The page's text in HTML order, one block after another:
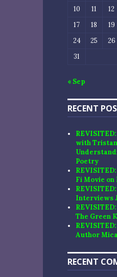
10
11 12
17
18 19
24
25 26
31
« Sep
RECENT
with
Poetry
Fi Movie
Interviews
The Green
Author
RECENT